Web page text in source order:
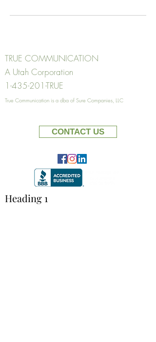
TRUE COMMUNICATION
A Utah Corporation
1-435-201 -TRUE
True Communication is a dba of Sure Companies, LLC
CONTACT US
Heading 1